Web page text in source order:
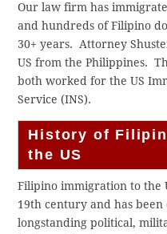
Our law firm has
and hundreds of Filipino
30+ years. Attorney
US from the Philippines.
both worked for the US
Service (INS).
History of
the US
Filipino immigration to the
19th century and has
longstanding political,